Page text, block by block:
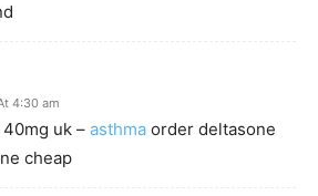
4:30 am
uk – asthma order deltasone
cheap